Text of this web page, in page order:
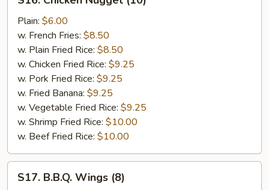
Chicken
Nugget
(10)
Plain: $6.00
w. French Fries: $8.50
w. Plain Fried Rice: $8.50
w. Chicken Fried Rice: $9.25
w. Pork Fried Rice: $9.25
w. Fried Banana: $9.25
w. Vegetable Fried Rice: $9.25
w. Shrimp Fried Rice: $10.00
w. Beef Fried Rice: $10.00
B.B.Q.
S17. B.B.Q. Wings (8)